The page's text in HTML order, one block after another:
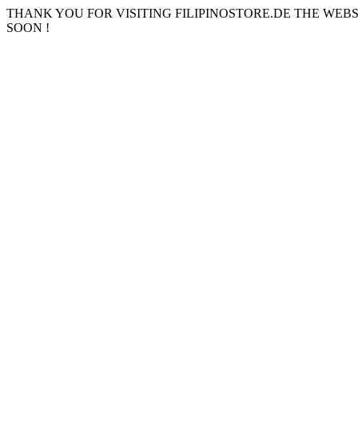
THANK YOU FOR VISITING FILIPINOSTORE.DE THE
SOON !